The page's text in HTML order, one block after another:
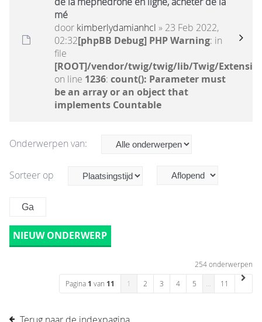
mé
door kimberlydamianhcl » 23 Feb 2022,
02:32[phpBB Debug] PHP Warning: in
file
[ROOT]/vendor/twig/twig/lib/Twig/
on line 1236: count(): Parameter must
be an array or an object that
implements Countable
Onderwerpen van:
Sorteer op
NIEUW ONDERWERP
254 onderwerpen
Pagina 1 van 11 1 2 3 4 5 11